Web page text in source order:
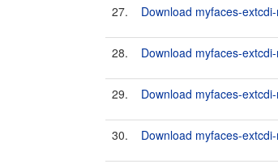
27. Download myfaces-
28. Download myfaces-
29. Download myfaces-
30. Download myfaces-